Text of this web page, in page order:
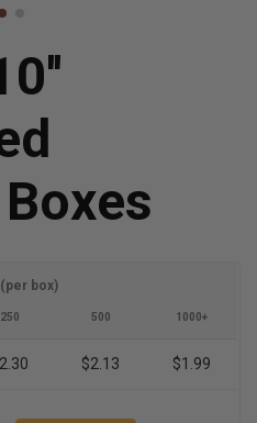
box)
250 500 1000+
$2.13 $1.99